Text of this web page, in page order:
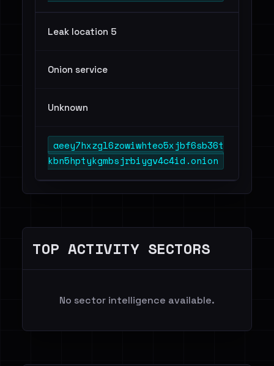
Leak location 5
Onion service
Unknown
aeey7hxzgl6zowiwhteo5xjbf6sb36t
kbn5hptykgmbsjrbiygv4c4id.onion
TOP ACTIVITY SECTORS
No sector intelligence available.